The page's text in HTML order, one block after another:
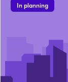
In planning